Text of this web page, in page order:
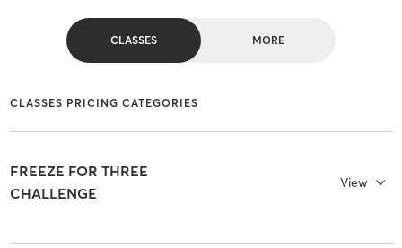
CLASSES MORE
CLASSES PRICING CATEGORIES
FREEZE FOR THREE
CHALLENGE
View